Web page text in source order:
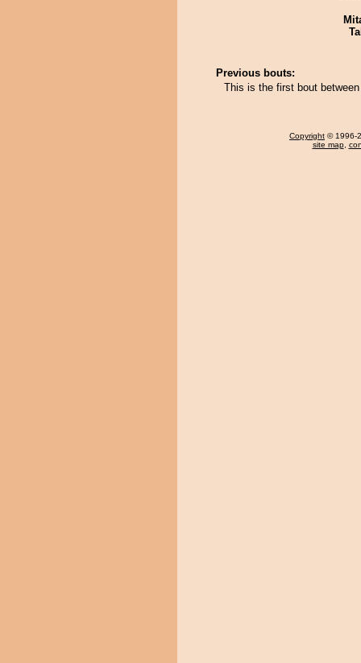
Previous bouts:
This is the first bout
Copyright © 1996-
site map,